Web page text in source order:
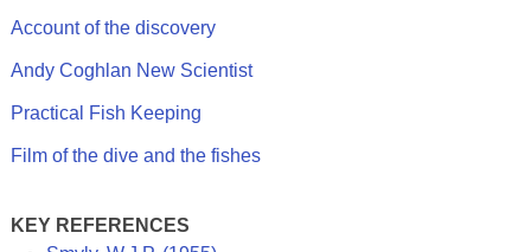
Account of the discovery
Andy Coghlan New Scientist
Practical Fish Keeping
Film of the dive and the fishes
KEY REFERENCES